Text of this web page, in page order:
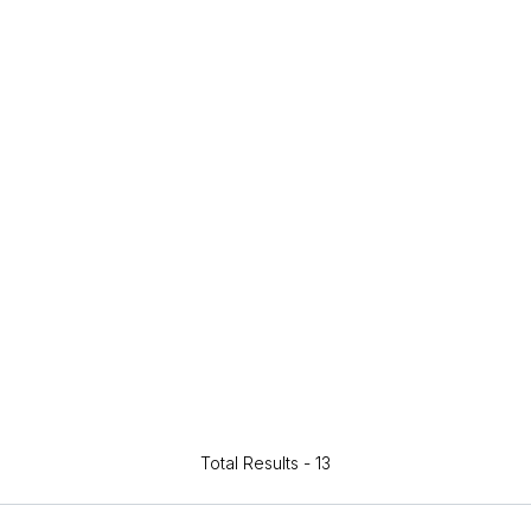
Total Results - 13